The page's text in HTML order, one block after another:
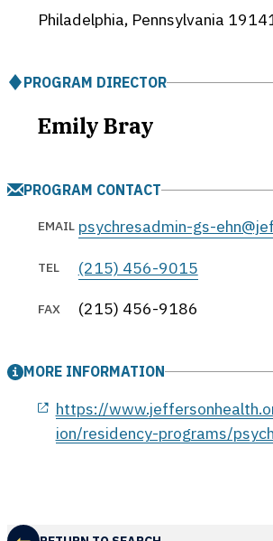
Philadelphia, Pennsylvania
PROGRAM DIRECTOR
Emily Bray
PROGRAM CONTACT
EMAIL psychresadmin-gs-
TEL (215) 456-9015
FAX (215) 456-9186
MORE INFORMATION
https://
ion/residency-programs/